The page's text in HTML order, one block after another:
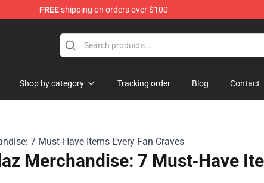
FREEshipping on orders over $100
Store
Shop by category Tracking order Blog Contact
Merchandise: 7 Must‑Have